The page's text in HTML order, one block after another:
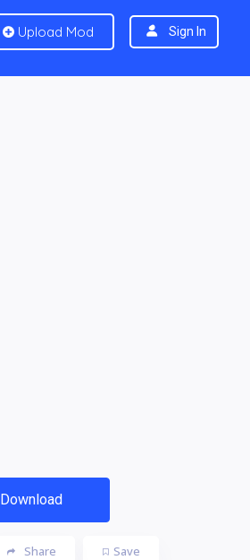
Upload Mod Sign In
Download
Save
Share